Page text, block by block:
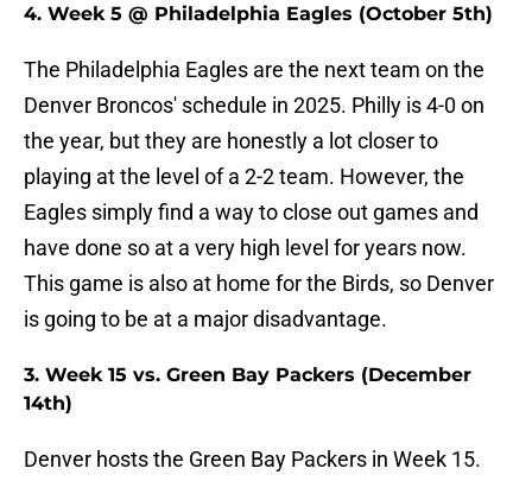
4. Week 5 @ Philadelphia Eagles (October 5th)
The Philadelphia Eagles are the next team on the
Denver Broncos' schedule in 2025. Philly is 4-0 on
the year, but they are honestly a lot closer to
playing at the level of a 2-2 team. However, the
Eagles simply find a way to close out games and
have done so at a very high level for years now.
This game is also at home for the Birds, so Denver
is going to be at a major disadvantage.
3. Week 15 vs. Green Bay Packers (December
14th)
Denver hosts the Green Bay Packers in Week 15.